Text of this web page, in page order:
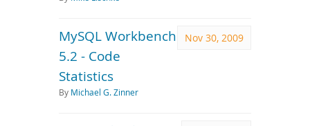
Nov 30, 2009
MySQL Workbench
5.2 - Code
Statistics
By Michael G. Zinner